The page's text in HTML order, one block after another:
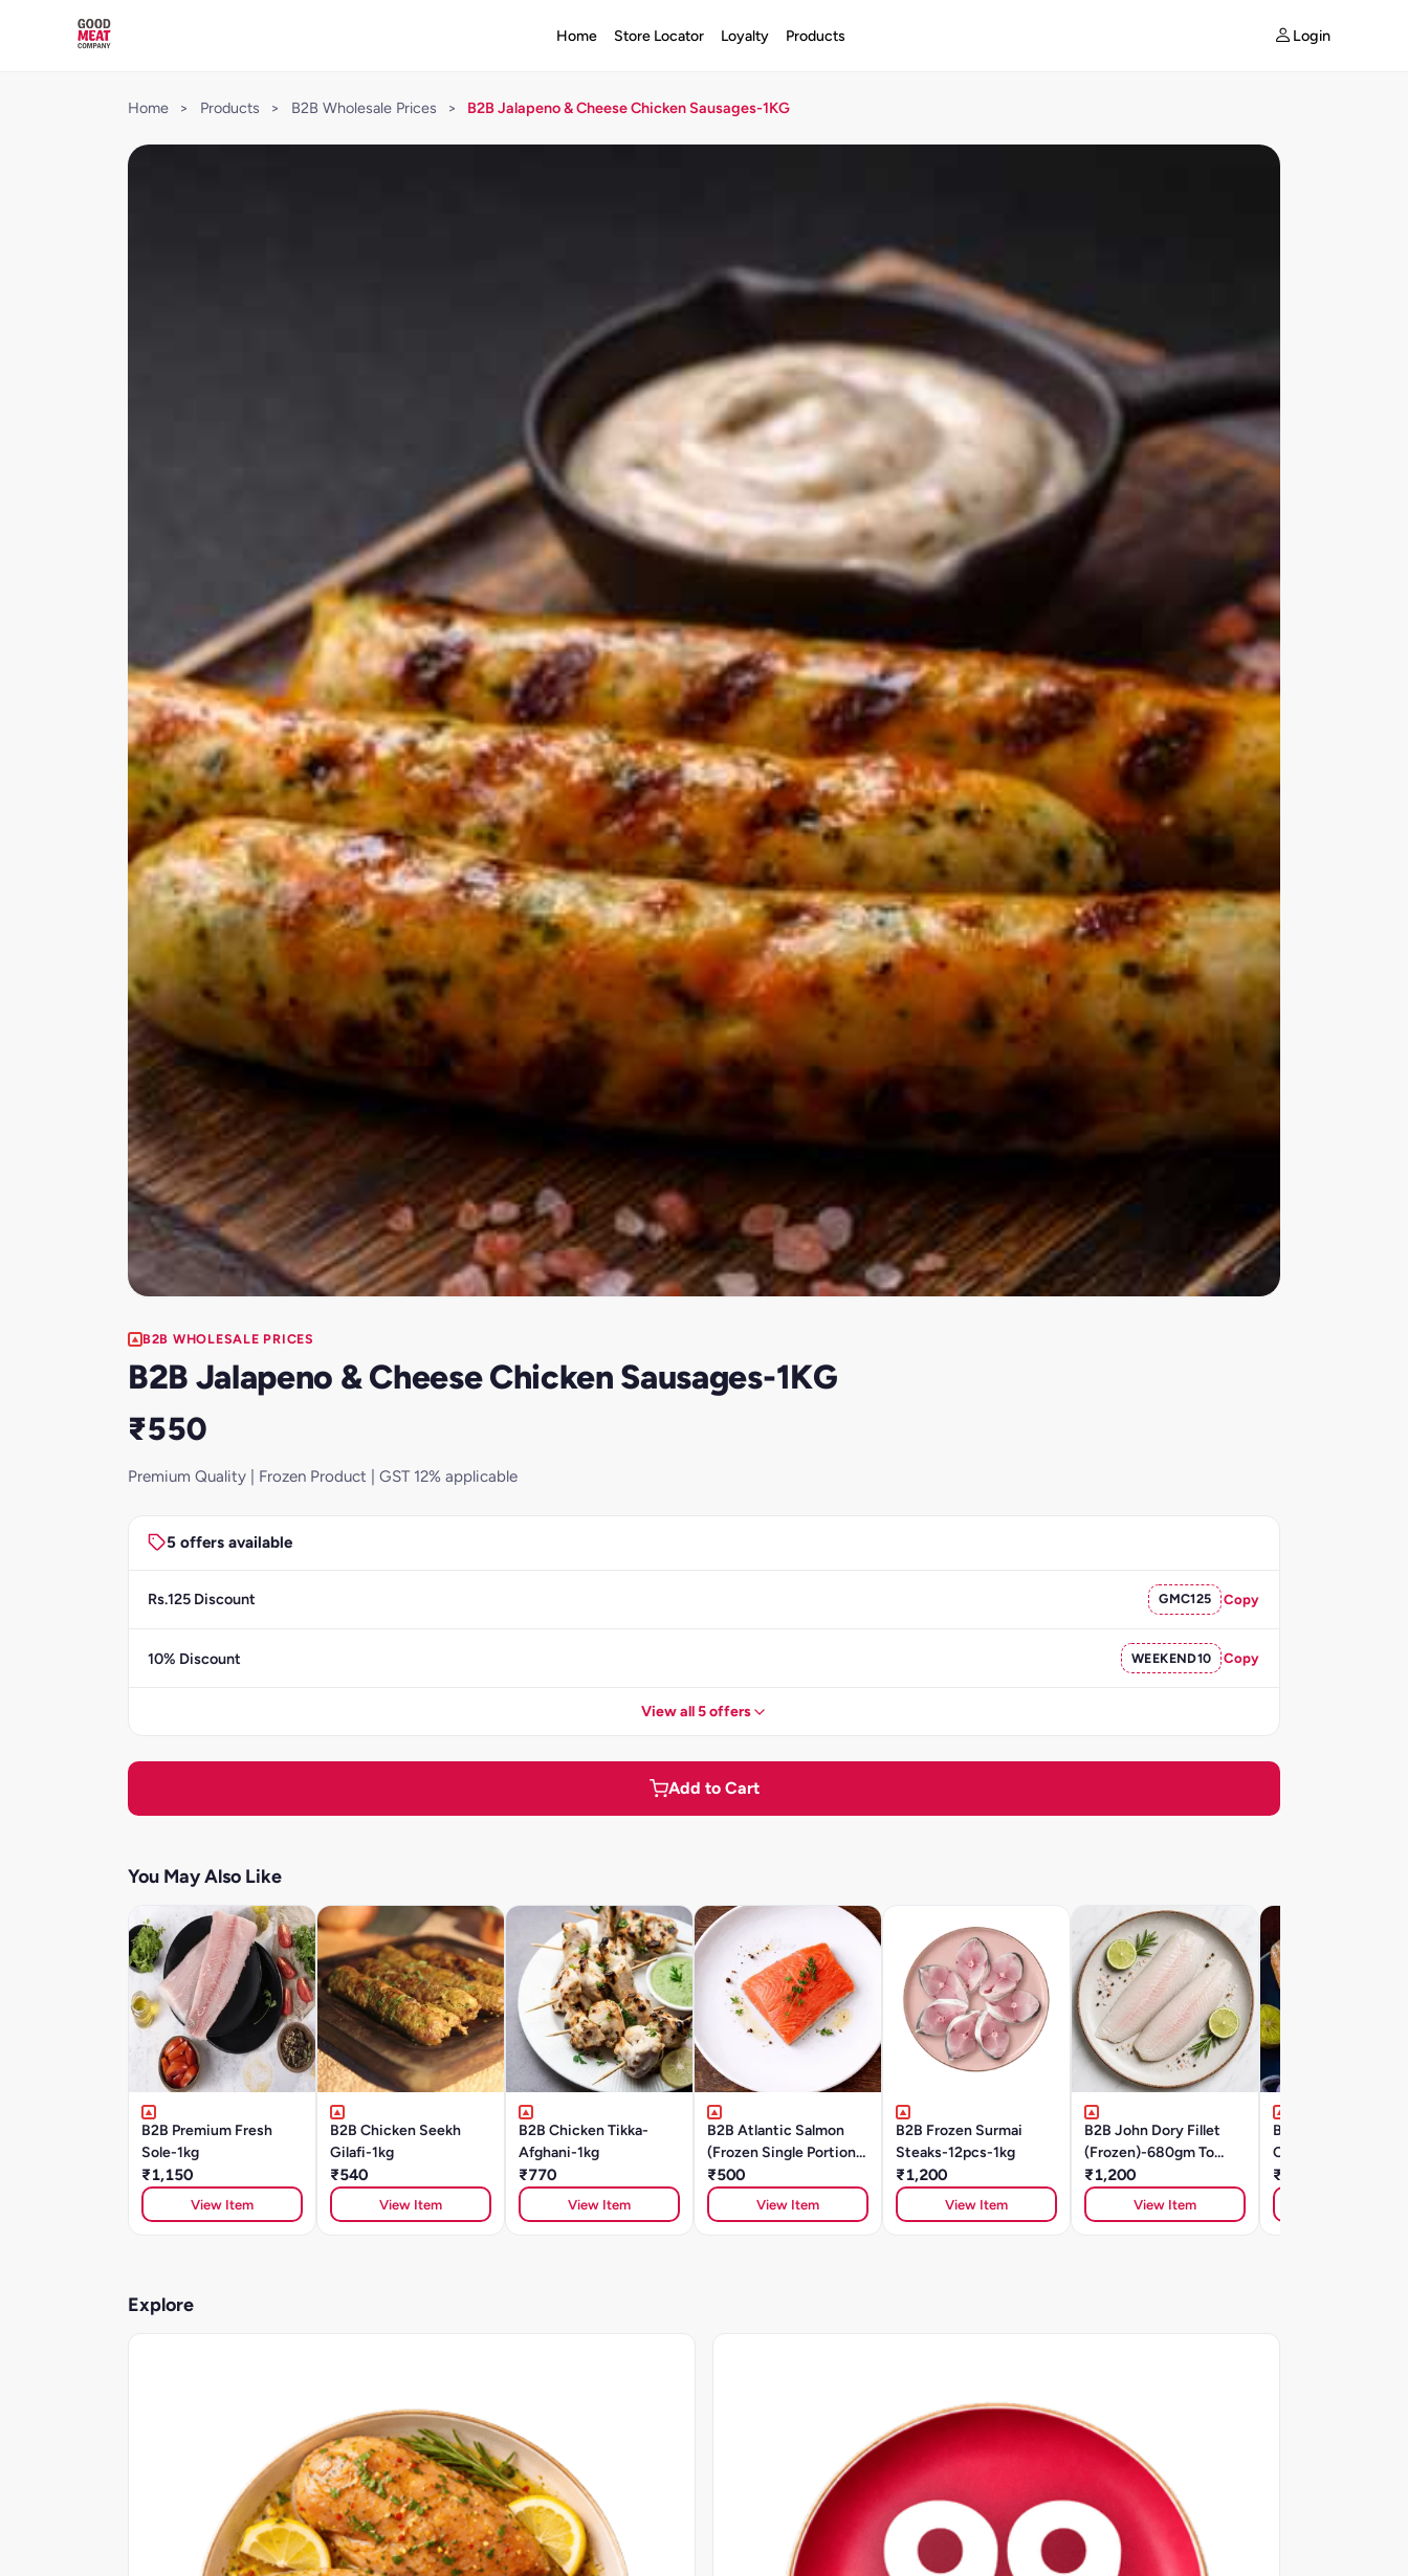
Home Store Locator Loyalty Products Login
Home > Products > B2B Wholesale Prices > B2B Jalapeno & Cheese Chicken Sausages-1KG
B2B WHOLESALE PRICES
B2B Jalapeno & Cheese Chicken Sausages-1KG
₹550
Premium Quality | Frozen Product | GST 12% applicable
5 offers available
Rs.125 Discount GMC125 Copy
10% Discount WEEKEND10 Copy
View all 5 offers
Add to Cart
You May Also Like
B2B Premium Fresh
Sole-1kg
₹1,150
View Item
B2B Chicken Seekh
Gilafi-1kg
₹540
View Item
B2B Chicken Tikka-
Afghani-1kg
₹770
View Item
B2B Atlantic Salmon
(Frozen Single Portions)
- 150g To 160g
₹500
View Item
B2B Frozen Surmai
Steaks-12pcs-1kg
₹1,200
View Item
B2B John Dory Fillet
(Frozen)-680gm To
780gm
₹1,200
View Item
B2B Dilli 6 Chicken
Classic Seekh
₹270
Explore